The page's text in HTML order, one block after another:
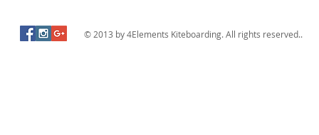
© 2013 by 4Elements Kiteboarding. All rights reserved..